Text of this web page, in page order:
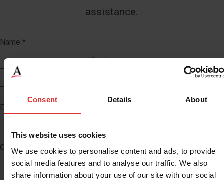
Consent Details About
This website uses cookies
We use cookies to personalise content and ads, to provide
social media features and to analyse our traffic. We also
share information about your use of our site with our social
assistance.
Name *
First
Email
Company